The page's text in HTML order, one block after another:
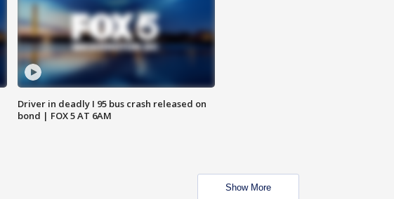
Driver in deadly I 95 bus crash released on
bond | FOX 5 AT 6AM
Show More